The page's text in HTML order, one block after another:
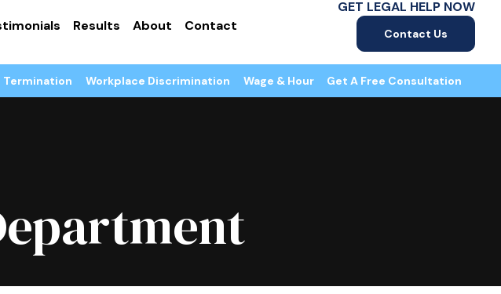
Results About Contact
GET LEGAL HELP NOW
Contact Us
Termination Workplace Discrimination Wage & Hour Get A Free Consultation